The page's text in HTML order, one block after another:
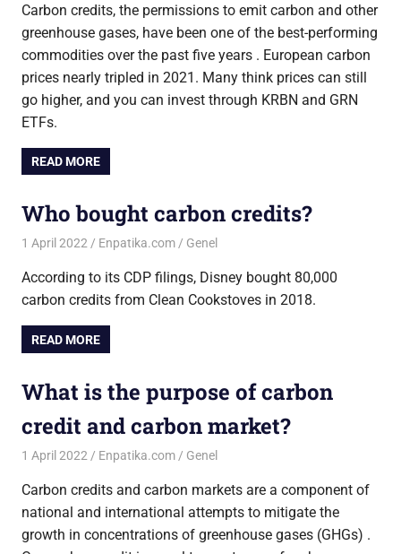
Carbon credits, the permissions to emit carbon and other
greenhouse gases, have been one of the best-performing
commodities over the past five years . European carbon
prices nearly tripled in 2021. Many think prices can still
go higher, and you can invest through KRBN and GRN
ETFs.
READ MORE
Who bought carbon credits?
1 April 2022 Enpatika.com Genel
According to its CDP filings, Disney bought 80,000
carbon credits from Clean Cookstoves in 2018.
READ MORE
What is the purpose of carbon
credit and carbon market?
1 April 2022 Enpatika.com Genel
Carbon credits and carbon markets are a component of
national and international attempts to mitigate the
growth in concentrations of greenhouse gases (GHGs) .